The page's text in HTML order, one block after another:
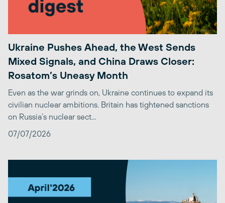
Ukraine Pushes Ahead, the West Sends
Mixed Signals, and China Draws Closer:
Rosatom’s Uneasy Month
Even as the war grinds on, Ukraine continues to expand its
civilian nuclear ambitions. Britain has tightened sanctions
on Russia’s nuclear sect...
07/07/2026